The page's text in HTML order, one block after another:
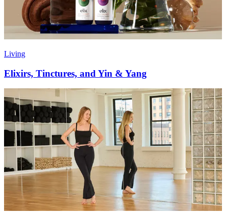
Living
Elixirs, Tinctures, and Yin & Yang